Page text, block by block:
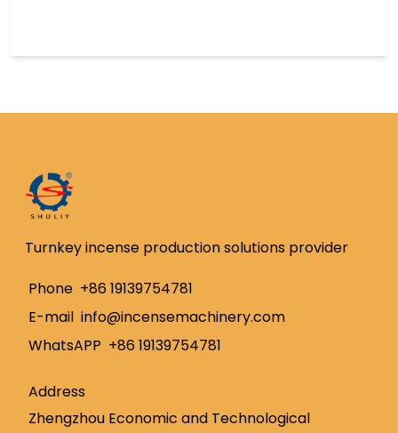
Turnkey incense production solutions provider
Phone +86 19139754781
E-mail info@incensemachinery.com
WhatsAPP +86 19139754781
Address
Zhengzhou Economic and Technological